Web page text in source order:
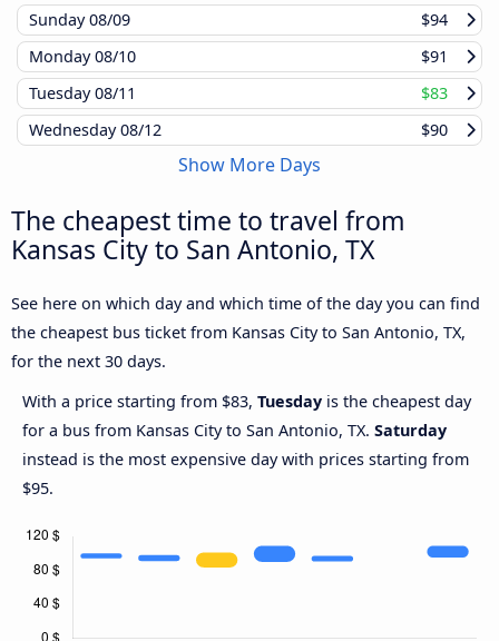
Sunday08/09
$94
Monday08/10
$91
Tuesday08/11
$83
Wednesday08/12 $90
Show More Days
The cheapest time to travel from
Kansas City to San Antonio, TX
See here on which day and which time of the day you can find
the cheapest bus ticket from Kansas City to San Antonio, TX,
for the next 30 days.
With a price starting from $83, Tuesday is the cheapest day
for a bus from Kansas City to San Antonio, TX. Saturday
instead is the most expensive day with prices starting from
$95.